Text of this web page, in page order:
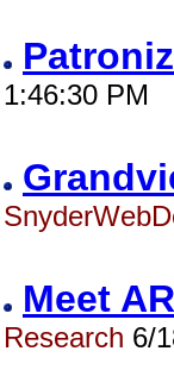
1:46:30 PM
Meet
Research 6/